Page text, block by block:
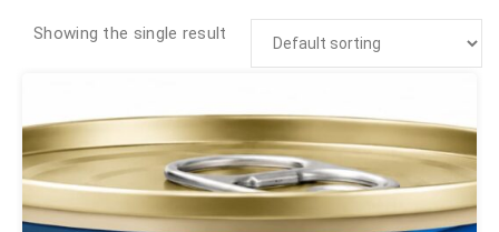
Showing the single result